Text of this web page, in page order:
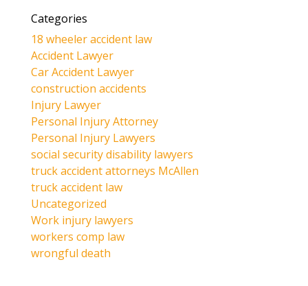
Categories
18 wheeler accident law
Accident Lawyer
Car Accident Lawyer
construction accidents
Injury Lawyer
Personal Injury Attorney
Personal Injury Lawyers
social security disability lawyers
truck accident attorneys McAllen
truck accident law
Uncategorized
Work injury lawyers
workers comp law
wrongful death